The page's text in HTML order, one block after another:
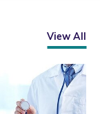
View All